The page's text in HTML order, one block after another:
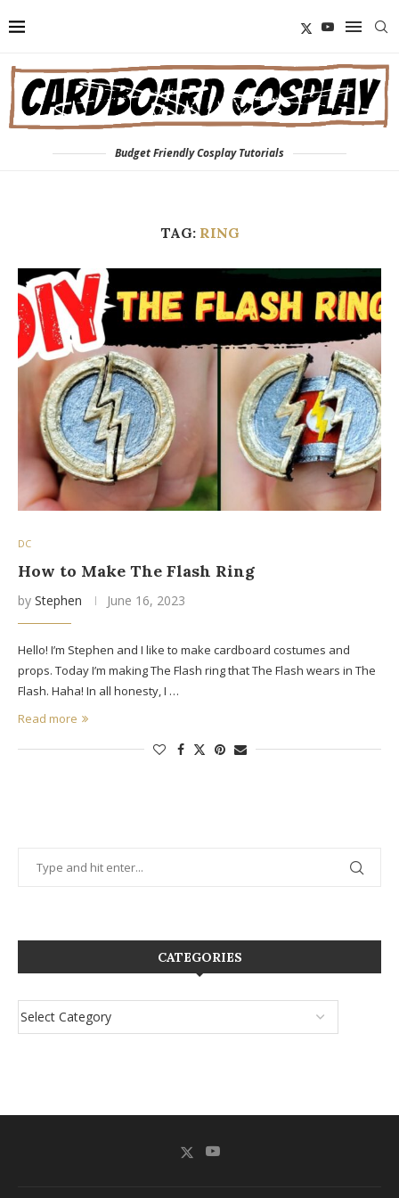
Budget Friendly Cosplay Tutorials
TAG: RING
DC
How to Make The Flash Ring
by Stephen June 16, 2023
Hello! I’m Stephen and I like to make cardboard costumes and
props. Today I’m making The Flash ring that The Flash wears in The
Flash. Haha! In all honesty, I …
Read more
CATEGORIES